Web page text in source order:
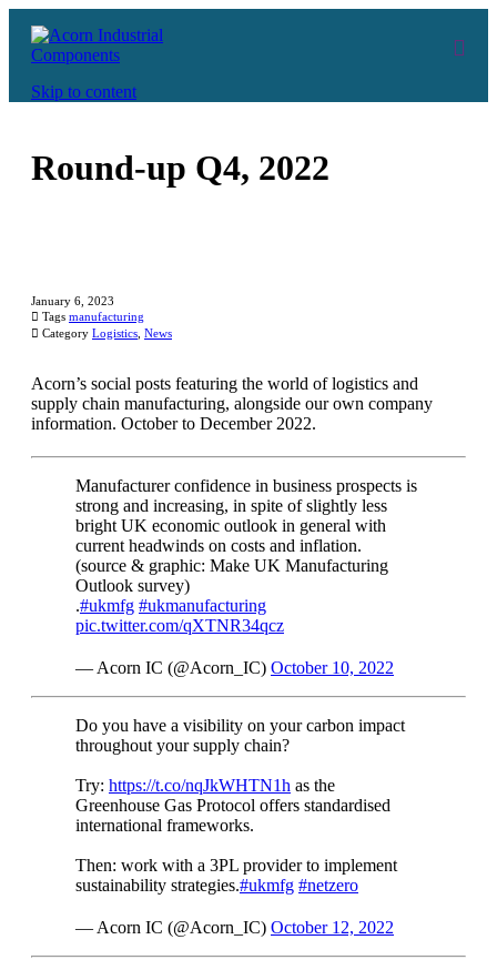
Skip to content
Round-up Q4, 2022
January 6, 2023
 Tags manufacturing
 Category Logistics, News
Acorn’s social posts featuring the world of logistics and
supply chain manufacturing, alongside our own company
information. October to December 2022.
Manufacturer confidence in business prospects is
strong and increasing, in spite of slightly less
bright UK economic outlook in general with
current headwinds on costs and inflation.
(source & graphic: Make UK Manufacturing
Outlook survey)
.#ukmfg #ukmanufacturing
pic.twitter.com/qXTNR34qcz
— Acorn IC (@Acorn_IC) October 10, 2022
Do you have a visibility on your carbon impact
throughout your supply chain?
Try: https://t.co/nqJkWHTN1h as the
Greenhouse Gas Protocol offers standardised
international frameworks.
Then: work with a 3PL provider to implement
sustainability strategies.#ukmfg #netzero
— Acorn IC (@Acorn_IC) October 12, 2022